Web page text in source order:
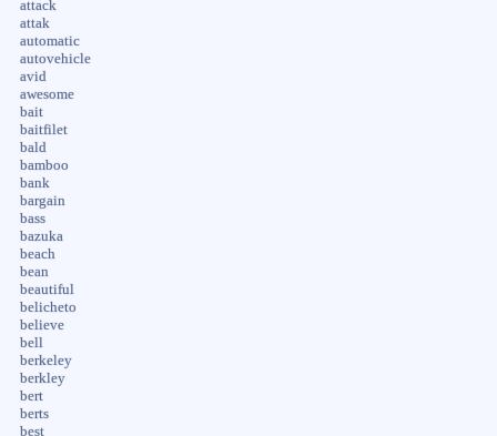
attack
attak
automatic
autovehicle
avid
awesome
bait
baitfilet
bald
bamboo
bank
bargain
bass
bazuka
beach
bean
beautiful
belicheto
believe
bell
berkeley
berkley
bert
berts
best